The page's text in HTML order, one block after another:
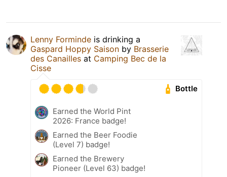
Lenny Forminde is drinking a
Gaspard Hoppy Saison by Brasserie
des Canailles at Camping Bec de la
Cisse
Bottle
Earned the World Pint
2026: France badge!
Earned the Beer Foodie
(Level 7) badge!
Earned the Brewery
Pioneer (Level 63) badge!